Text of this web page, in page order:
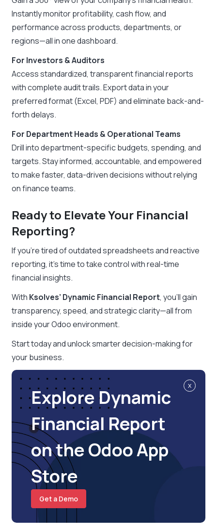
Instantly monitor profitability, cash flow, and
performance across products, departments, or
regions—all in one dashboard.
For Investors & Auditors
Access standardized, transparent financial reports
with complete audit trails. Export data in your
preferred format (Excel, PDF) and eliminate back-and-
forth delays.
For Department Heads & Operational Teams
Drill into department-specific budgets, spending, and
targets. Stay informed, accountable, and empowered
to make faster, data-driven decisions without relying
on finance teams.
Ready to Elevate Your Financial
Reporting?
If you’re tired of outdated spreadsheets and reactive
reporting, it’s time to take control with real-time
financial insights.
With Ksolves’ Dynamic Financial Report, you’ll gain
transparency, speed, and strategic clarity—all from
inside your Odoo environment.
Start today and unlock smarter decision-making for
your business.
x
Explore Dynamic
Financial Report
on the Odoo App
Store
Get a Demo